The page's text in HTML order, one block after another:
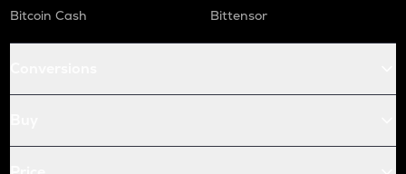
Bitcoin Cash
Bittensor